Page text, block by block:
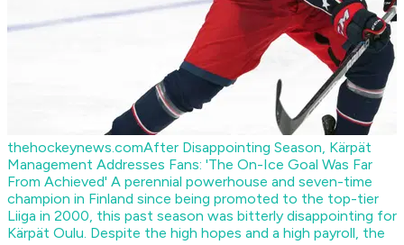
thehockeynews.comAfter Disappointing Season, Kärpät
Management Addresses Fans: 'The On-Ice Goal Was Far
From Achieved' A perennial powerhouse and seven-time
champion in Finland since being promoted to the top-tier
Liiga in 2000, this past season was bitterly disappointing for
Kärpät Oulu. Despite the high hopes and a high payroll, the